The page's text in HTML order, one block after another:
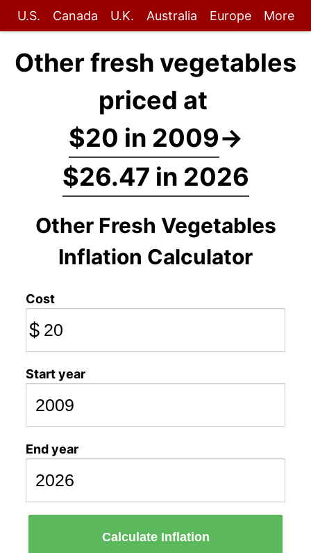
U.S. Canada U.K. Australia Europe More
Other fresh vegetables
priced at
$20 in 2009→
$26.47 in 2026
Other Fresh Vegetables
Inflation Calculator
Cost
$
Start year
End year
Calculate Inflation